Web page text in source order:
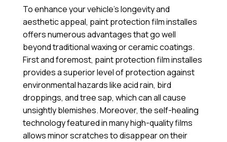
To enhance your vehicle’s longevity and
aesthetic appeal, paint protection film installes
offers numerous advantages that go well
beyond traditional waxing or ceramic coatings.
First and foremost, paint protection film installes
provides a superior level of protection against
environmental hazards like acid rain, bird
droppings, and tree sap, which can all cause
unsightly blemishes. Moreover, the self-healing
technology featured in many high-quality films
allows minor scratches to disappear on their